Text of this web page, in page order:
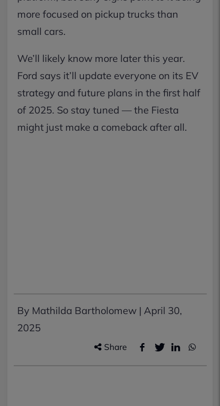
more focused on pickup trucks than
small cars.
We’ll likely know more later this year.
Ford says it’ll update everyone on its EV
strategy and future plans in the first half
of 2025. So stay tuned — the Fiesta
might just make a comeback after all.
By Mathilda Bartholomew | April 30,
2025
Share